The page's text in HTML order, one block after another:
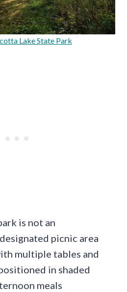
Lake State Park
is not an
picnic area
multiple tables and
in shaded
meals